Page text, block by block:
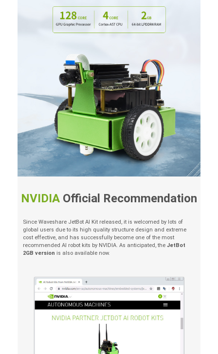
NVIDIA Official Recommendation
Since Waveshare JetBot AI Kit released, it is welcomed by lots of
global users due to its high quality structure design and extreme
cost effective, and has successfully become one of the most
recommended AI robot kits by NVIDIA. As anticipated, theJetBot
2GB version is also available now.